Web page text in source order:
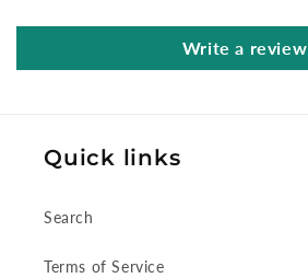
Write a review
Quick links
Search
Terms of Service